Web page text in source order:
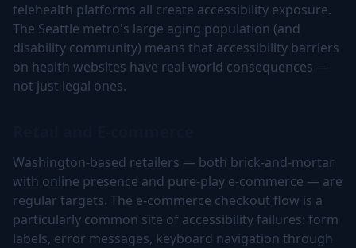
telehealth platforms all create accessibility exposure.
The Seattle metro's large aging population (and
disability community) means that accessibility barriers
on health websites have real-world consequences —
not just legal ones.
Washington-based retailers — both brick-and-mortar
with online presence and pure-play e-commerce — are
regular targets. The e-commerce checkout flow is a
particularly common site of accessibility failures: form
labels, error messages, keyboard navigation through